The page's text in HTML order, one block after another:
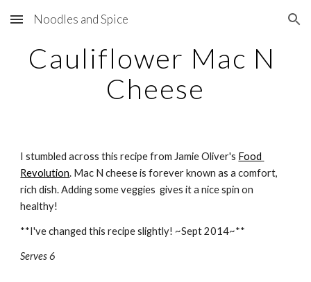
Skip to main content Skip to navigation
Noodles and Spice
Cauliflower Mac N
Cheese
I stumbled across this recipe from Jamie Oliver's Food
Revolution. Mac N cheese is forever known as a comfort,
rich dish. Adding some veggies  gives it a nice spin on
healthy!
**I've changed this recipe slightly! ~Sept 2014~**
Serves 6